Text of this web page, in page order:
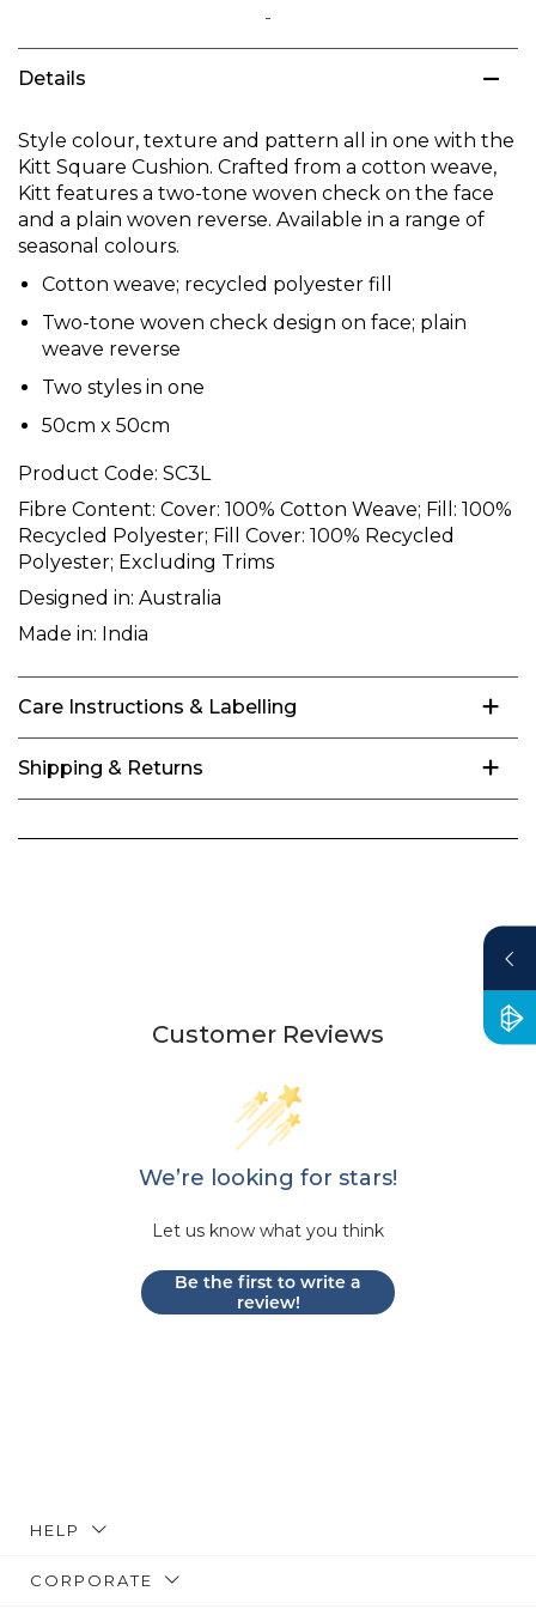
to
the
of
the
images
gallery
Details
Style colour, texture and pattern all in one with the
Kitt Square Cushion. Crafted from a cotton weave,
Kitt features a two-tone woven check on the face
and a plain woven reverse. Available in a range of
seasonal colours.
Cotton weave; recycled polyester fill
Two-tone woven check design on face; plain
weave reverse
Two styles in one
50cm x 50cm
Product Code: SC3L
Fibre Content: Cover: 100% Cotton Weave; Fill: 100%
Recycled Polyester; Fill Cover: 100% Recycled
Polyester; Excluding Trims
Designed in: Australia
Made in: India
Care Instructions & Labelling
Shipping & Returns
Customer Reviews
We’re looking for stars!
Let us know what you think
Be the first to write a
review!
HELP
CORPORATE